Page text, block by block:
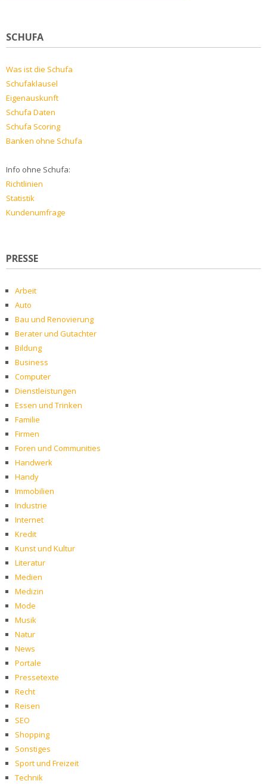
SCHUFA
Was ist die Schufa
Schufaklausel
Eigenauskunft
Schufa Daten
Schufa Scoring
Banken ohne Schufa
Info ohne Schufa:
Richtlinien
Statistik
Kundenumfrage
PRESSE
Arbeit
Auto
Bau und Renovierung
Berater und Gutachter
Bildung
Business
Computer
Dienstleistungen
Essen und Trinken
Familie
Firmen
Foren und Communities
Handwerk
Handy
Immobilien
Industrie
Internet
Kredit
Kunst und Kultur
Literatur
Medien
Medizin
Mode
Musik
Natur
News
Portale
Pressetexte
Recht
Reisen
SEO
Shopping
Sonstiges
Sport und Freizeit
Technik